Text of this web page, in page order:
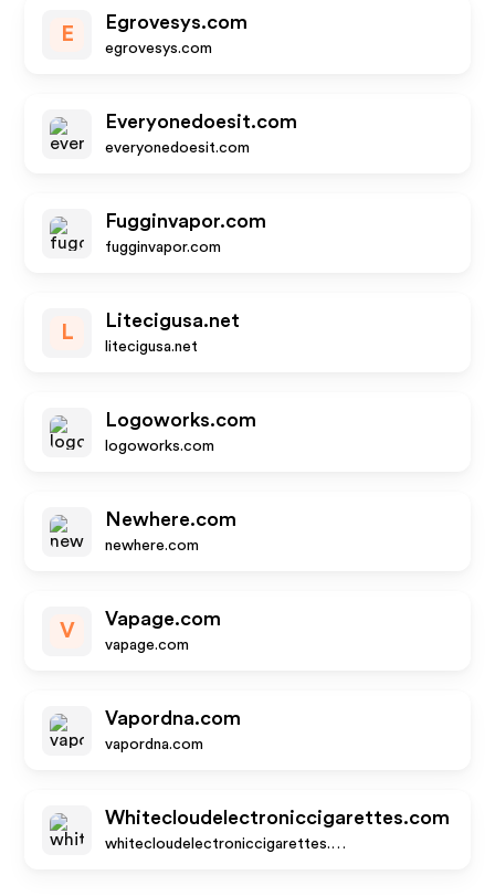
E
Egrovesys.com
egrovesys.com
Everyonedoesit.com
everyonedoesit.com
Fugginvapor.com
fugginvapor.com
L
Litecigusa.net
litecigusa.net
Logoworks.com
logoworks.com
Newhere.com
newhere.com
V
Vapage.com
vapage.com
Vapordna.com
vapordna.com
Whitecloudelectroniccigarettes.com
whitecloudelectroniccigarettes.com